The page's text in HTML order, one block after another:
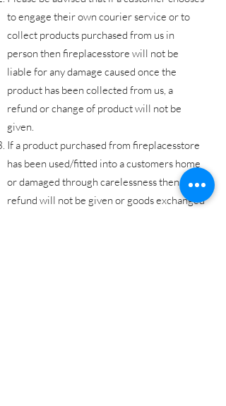
to engage their own courier service or to
collect products purchased from us in
person then fireplacesstore will not be
liable for any damage caused once the
product has been collected from us, a
refund or change of product will not be
given.
If a product purchased from fireplacesstore
has been used/fitted into a customers home
or damaged through carelessness then a
refund will not be given or goods exchanged